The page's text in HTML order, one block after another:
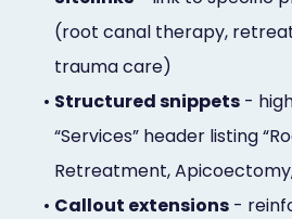
(root canal therapy,
trauma care)
• Structured snippets -
“Services” header listing
Retreatment,
• Callout extensions -